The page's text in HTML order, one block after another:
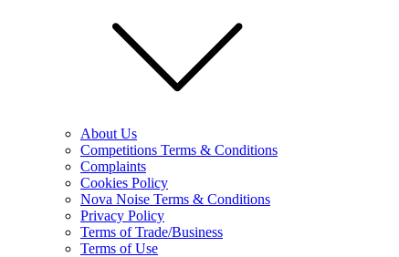
About Us
Competitions Terms & Conditions
Complaints
Cookies Policy
Nova Noise Terms & Conditions
Privacy Policy
Terms of Trade/Business
Terms of Use